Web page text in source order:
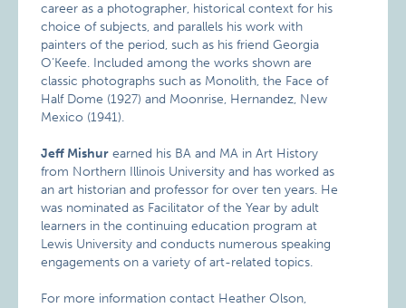
career as a photographer, historical context for his
choice of subjects, and parallels his work with
painters of the period, such as his friend Georgia
O’Keefe. Included among the works shown are
classic photographs such as Monolith, the Face of
Half Dome (1927) and Moonrise, Hernandez, New
Mexico (1941).
Jeff Mishur earned his BA and MA in Art History
from Northern Illinois University and has worked as
an art historian and professor for over ten years. He
was nominated as Facilitator of the Year by adult
learners in the continuing education program at
Lewis University and conducts numerous speaking
engagements on a variety of art-related topics.
For more information contact Heather Olson,